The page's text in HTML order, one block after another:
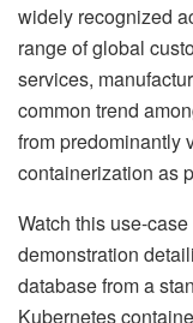
widely recognized
range of global
services,
common trend
from predominantly
containerization as
Watch this use-
demonstration
database from a
Kubernetes